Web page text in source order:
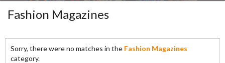
Fashion Magazines
Sorry, there were no matches in the Fashion Magazines
category.